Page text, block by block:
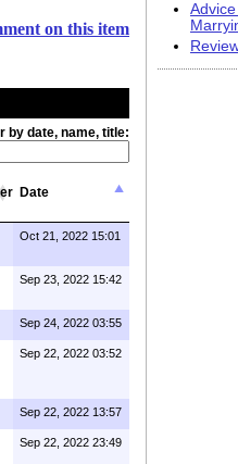
on this item
by date, name, title:
Date
Oct 21, 2022 15:01
Sep 23, 2022 15:42
Sep 24, 2022 03:55
Sep 22, 2022 03:52
Sep 22, 2022 13:57
Sep 22, 2022 23:49